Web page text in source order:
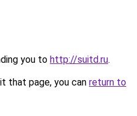
you to http://suitd.ru.
that page, you can return to